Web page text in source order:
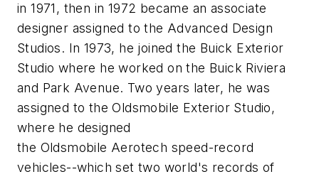
in 1971, then in 1972 became an associate
designer assigned to the Advanced Design
Studios. In 1973, he joined the Buick Exterior
Studio where he worked on the Buick Riviera
and Park Avenue. Two years later, he was
assigned to the Oldsmobile Exterior Studio,
where he designed
the Oldsmobile Aerotech speed-record
vehicles--which set two world's records of